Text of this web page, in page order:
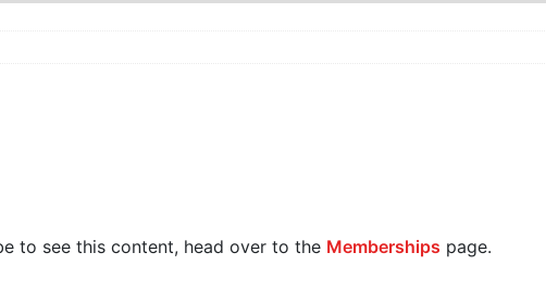
to see this content, head over to the Memberships page.